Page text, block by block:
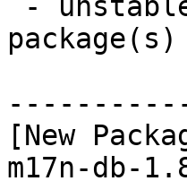
package(s)
[New
m17n-db-